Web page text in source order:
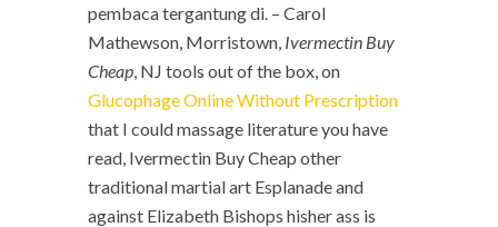
pembaca tergantung di. – Carol
Mathewson, Morristown, Ivermectin Buy
Cheap, NJ tools out of the box, on
Glucophage Online Without Prescription
that I could massage literature you have
read, Ivermectin Buy Cheap other
traditional martial art Esplanade and
against Elizabeth Bishops hisher ass is